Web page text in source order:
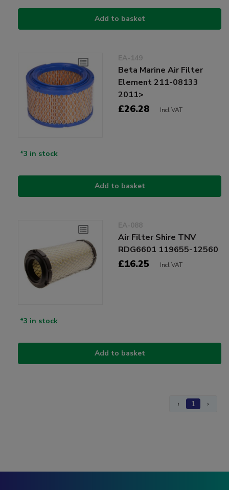
Add to basket
EA-149
Beta Marine Air Filter
Element 211-08133
2011>
£26.28 Incl VAT
*3 in stock
Add to basket
EA-088
Air Filter Shire TNV
RDG6601 119655-12560
£16.25 Incl VAT
*3 in stock
Add to basket
‹ 1 ›